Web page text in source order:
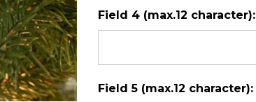
Field 4 (max.12 character):
Field 5 (max.12 character):